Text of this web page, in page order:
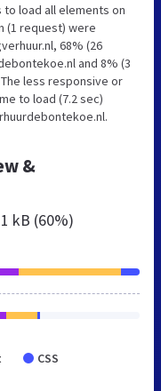
load all elements on
(1 request) were
68% (26
and 8% (3
less responsive or
to load (7.2 sec)
&
kB (60%)
CSS